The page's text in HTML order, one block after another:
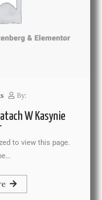
By:
W Kasynie
view this page.